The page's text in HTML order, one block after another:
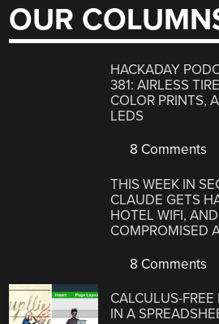
OUR
HACKADAY
381: AIRLESS
COLOR PRINTS,
LEDS
8 Comments
THIS WEEK IN
CLAUDE GETS
HOTEL WIFI,
COMPROMISED
8 Comments
CALCULUS-
IN A